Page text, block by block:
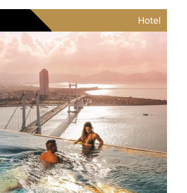
Hotel